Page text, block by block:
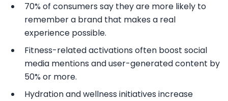
70% of consumers say they are more likely to
remember a brand that makes a real
experience possible.
Fitness-related activations often boost social
media mentions and user-generated content by
50% or more.
Hydration and wellness initiatives increase